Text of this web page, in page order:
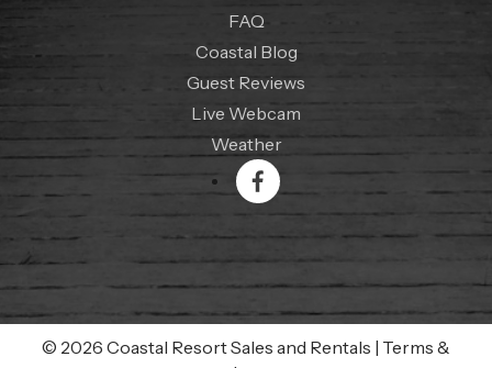
FAQ
Coastal Blog
Guest Reviews
Live Webcam
Weather
© 2026 Coastal Resort Sales and Rentals | Terms &